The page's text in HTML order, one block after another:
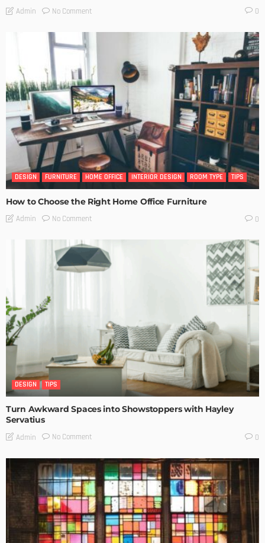
Admin No Comment 0
DESIGN FURNITURE HOME OFFICE INTERIOR DESIGN ROOM TYPE TIPS
How to Choose the Right Home Office Furniture
Admin No Comment 0
DESIGN TIPS
Turn Awkward Spaces into Showstoppers with Hayley
Servatius
Admin No Comment 0